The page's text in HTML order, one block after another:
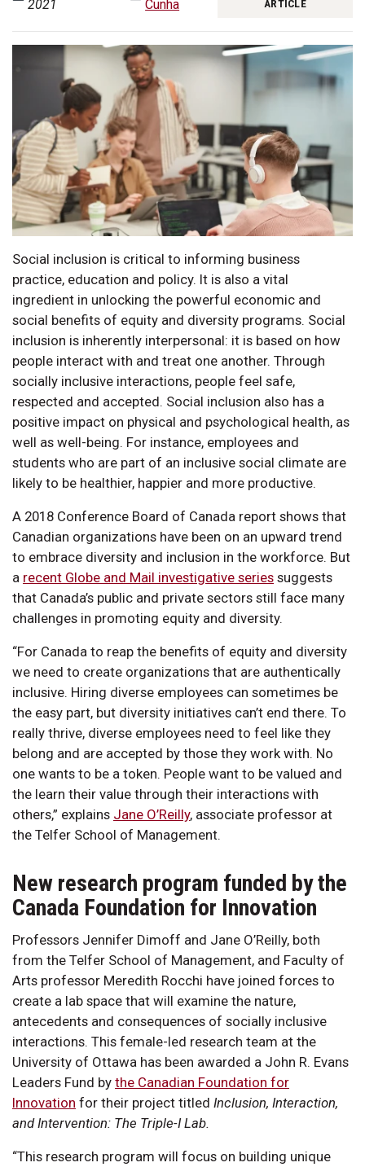
2021
Cunha
ARTICLE
Social inclusion is critical to informing business
practice, education and policy. It is also a vital
ingredient in unlocking the powerful economic and
social benefits of equity and diversity programs. Social
inclusion is inherently interpersonal: it is based on how
people interact with and treat one another. Through
socially inclusive interactions, people feel safe,
respected and accepted. Social inclusion also has a
positive impact on physical and psychological health, as
well as well-being. For instance, employees and
students who are part of an inclusive social climate are
likely to be healthier, happier and more productive.
A 2018 Conference Board of Canada report shows that
Canadian organizations have been on an upward trend
to embrace diversity and inclusion in the workforce. But
a recent Globe and Mail investigative series suggests
that Canada’s public and private sectors still face many
challenges in promoting equity and diversity.
“For Canada to reap the benefits of equity and diversity
we need to create organizations that are authentically
inclusive. Hiring diverse employees can sometimes be
the easy part, but diversity initiatives can’t end there. To
really thrive, diverse employees need to feel like they
belong and are accepted by those they work with. No
one wants to be a token. People want to be valued and
the learn their value through their interactions with
others,” explains Jane O’Reilly, associate professor at
the Telfer School of Management.
New research program funded by the
Canada Foundation for Innovation
Professors Jennifer Dimoff and Jane O’Reilly, both
from the Telfer School of Management, and Faculty of
Arts professor Meredith Rocchi have joined forces to
create a lab space that will examine the nature,
antecedents and consequences of socially inclusive
interactions. This female-led research team at the
University of Ottawa has been awarded a John R. Evans
Leaders Fund by the Canadian Foundation for
Innovation for their project titled Inclusion, Interaction,
and Intervention: The Triple-I Lab.
“This research program will focus on building unique